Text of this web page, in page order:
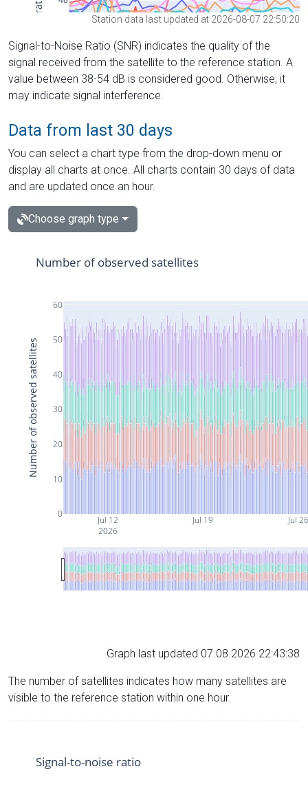
Station data last updated at 2026-08-07 22:50:20
Signal-to-Noise Ratio (SNR) indicates the quality of the
signal received from the satellite to the reference station. A
value between 38-54 dB is considered good. Otherwise, it
may indicate signal interference.
Data from last 30 days
You can select a chart type from the drop-down menu or
display all charts at once. All charts contain 30 days of data
and are updated once an hour.
Choose graph type
Jul 12
2026
Jul 19 Jul 26
0
10
20
30
40
50
60
Number of observed satellites
Number of observed satellites
Graph last updated 07.08.2026 22:43:38
The number of satellites indicates how many satellites are
visible to the reference station within one hour.
Signal-to-noise ratio